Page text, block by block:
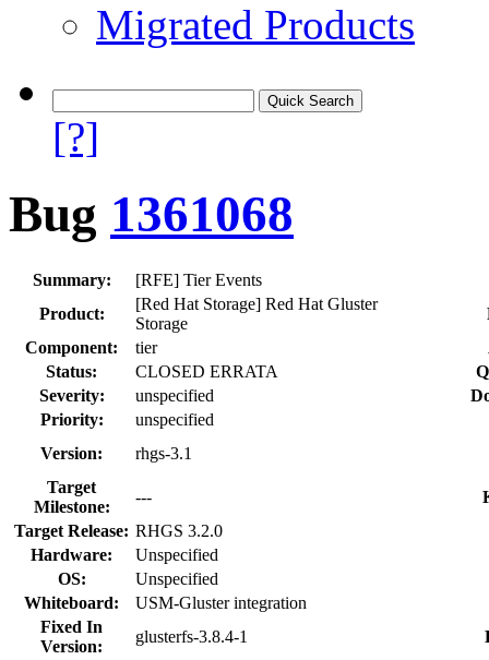
Migrated Products
[?]
Bug 1361068
Summary:
[RFE] Tier Events
Product:
[Red Hat Storage] Red Hat Gluster
Storage
Component:
tier
Status:
CLOSED ERRATA
Severity:
unspecified
Priority:
unspecified
Version:
rhgs-3.1
Target
Milestone:
---
Target Release: RHGS 3.2.0
Hardware:
Unspecified
OS:
Unspecified
Whiteboard:
USM-Gluster integration
Fixed In
Version:
glusterfs-3.8.4-1